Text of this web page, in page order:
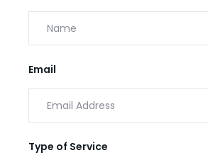
Email
Type of Service